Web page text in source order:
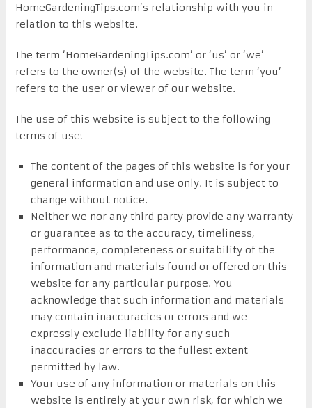
HomeGardeningTips.com’s relationship with you in
relation to this website.
The term ‘HomeGardeningTips.com’ or ‘us’ or ‘we’
refers to the owner(s) of the website. The term ‘you’
refers to the user or viewer of our website.
The use of this website is subject to the following
terms of use:
The content of the pages of this website is for your
general information and use only. It is subject to
change without notice.
Neither we nor any third party provide any warranty
or guarantee as to the accuracy, timeliness,
performance, completeness or suitability of the
information and materials found or offered on this
website for any particular purpose. You
acknowledge that such information and materials
may contain inaccuracies or errors and we
expressly exclude liability for any such
inaccuracies or errors to the fullest extent
permitted by law.
Your use of any information or materials on this
website is entirely at your own risk, for which we